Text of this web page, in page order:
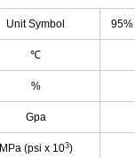
Unit Symbol 95%
℃
%
Gpa
MPa (psi x 103)